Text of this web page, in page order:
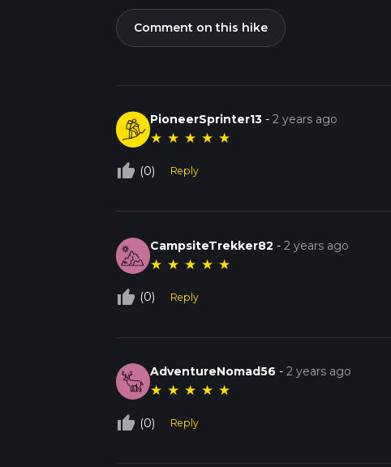
Comment on this hike
PioneerSprinter13 -2 years ago
★ ★ ★ ★ ★
thumb_up_off_alt (0) Reply
CampsiteTrekker82 -2 years ago
★ ★ ★ ★ ★
thumb_up_off_alt (0) Reply
AdventureNomad56 -2 years ago
★ ★ ★ ★ ★
thumb_up_off_alt (0) Reply